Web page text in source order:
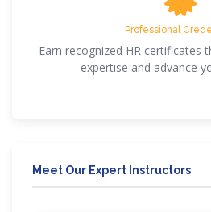
Professional
Earn recognized HR certificates
expertise and advance
Meet Our Expert Instructors